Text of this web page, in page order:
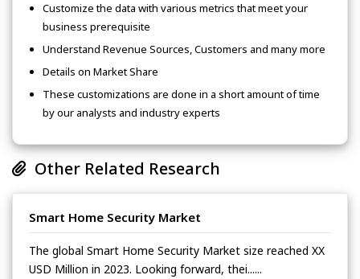
Customize the data with various metrics that meet your
business prerequisite
Understand Revenue Sources, Customers and many more
Details on Market Share
These customizations are done in a short amount of time
by our analysts and industry experts
Other Related Research
Smart Home Security Market
The global Smart Home Security Market size reached XX
USD Million in 2023. Looking forward, thei......